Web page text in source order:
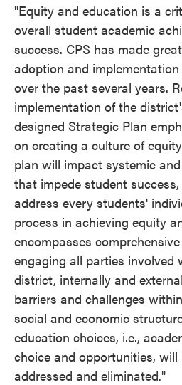
"Equity and education is a
overall student academic
success. CPS has made
adoption and
over the past several years.
implementation of the
designed Strategic Plan
on creating a culture of
plan will impact systemic
that impede student
address every students'
process in achieving equity
encompasses
engaging all parties involved
district, internally and
barriers and challenges
social and economic
education choices, i.e.,
choice and opportunities,
addressed and eliminated."